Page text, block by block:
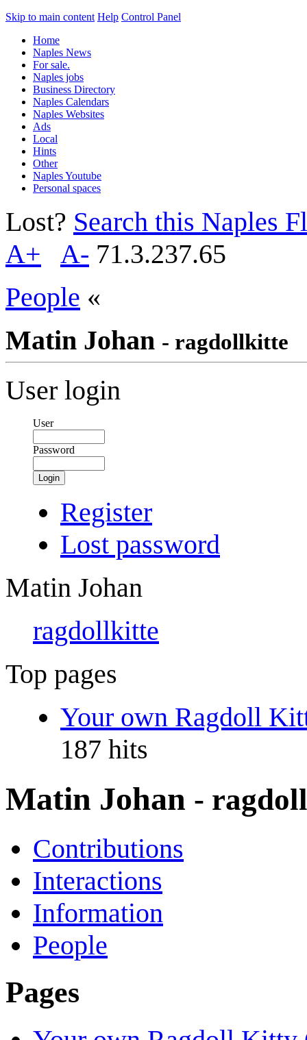
Skip to main content Help Control Panel
Home
Naples News
For sale.
Naples jobs
Business Directory
Naples Calendars
Naples Websites
Ads
Local
Hints
Other
Naples Youtube
Personal spaces
Lost? Search this Naples
A+
A- 71.3.237.65
People «
Matin Johan - ragdollkitte
User login
User
Password
Login
Register
Lost password
Matin Johan
ragdollkitte
Top pages
Your own Ragdoll
187 hits
Matin Johan -
Contributions
Interactions
Information
People
Pages